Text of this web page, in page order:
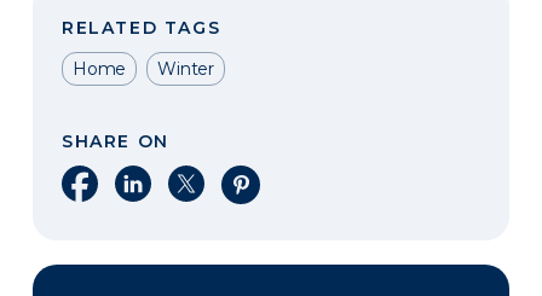
RELATED TAGS
Home
Winter
SHARE ON
Share on Facebook
Share on LinkedIn
Share on XShare on Pinterest